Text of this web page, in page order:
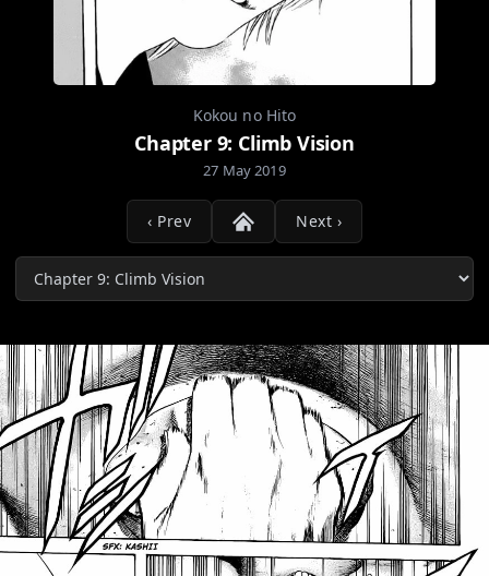
Kokou no Hito
Chapter 9: Climb Vision
27 May 2019
‹ Prev Next ›